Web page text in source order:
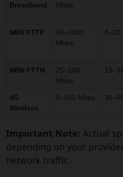
Broadband
Mbps
NBN FTTP
50–1000
Mbps
8–20
NBN FTTN
25–100
Mbps
4G
Wireless
5–100 Mbps
Important Note: Actual
depending on your
network traffic.